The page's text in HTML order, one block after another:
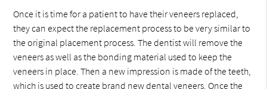
Once it is time for a patient to have their veneers replaced,
they can expect the replacement process to be very similar to
the original placement process. The dentist will remove the
veneers as well as the bonding material used to keep the
veneers in place. Then a new impression is made of the teeth,
which is used to create brand new dental veneers. Once the